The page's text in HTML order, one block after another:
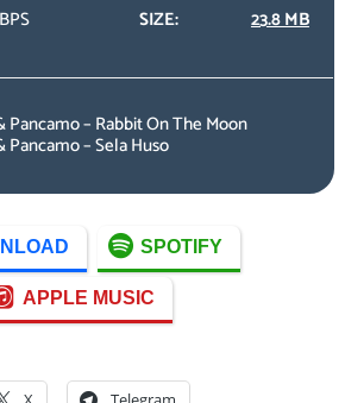
SIZE:
23.8 MB
Pancamo – Rabbit On The Moon
Pancamo – Sela Huso
SPOTIFY
APPLE MUSIC